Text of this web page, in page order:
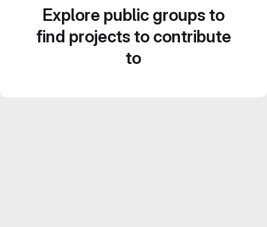
Explore public groups to
find projects to contribute
to